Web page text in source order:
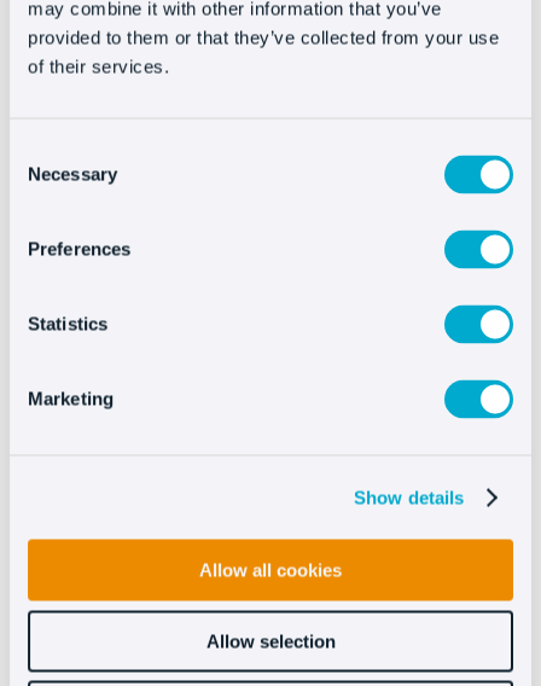
may combine it with other information that you’ve
provided to them or that they’ve collected from your use
of their services.
Selection
Necessary
Preferences
Statistics
Marketing
Show details
Allow all cookies
Allow selection
sales but also build loyalty, offering a more
emotional connection with each user.
human. It will be an experience that understands
and connects with people.
Romerto Fumarola
CEO & CoFounder @Qapla’